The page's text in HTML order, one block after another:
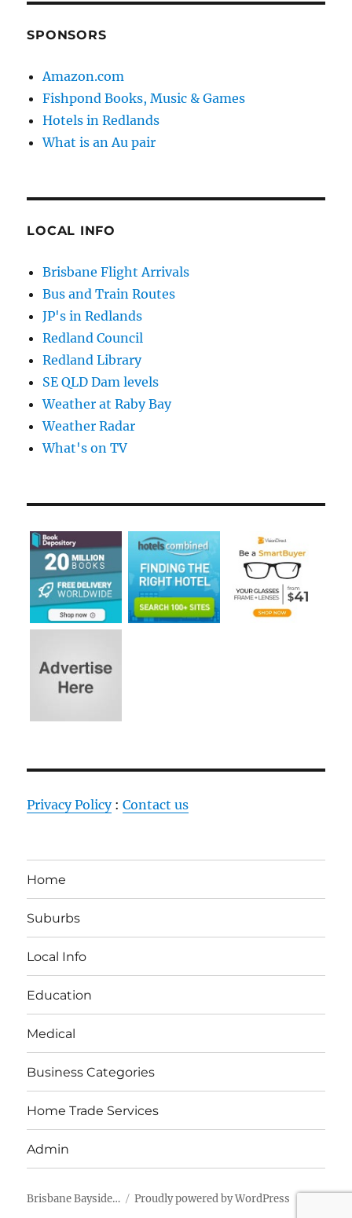
SPONSORS
Amazon.com
Fishpond Books, Music & Games
Hotels in Redlands
What is an Au pair
LOCAL INFO
Brisbane Flight Arrivals
Bus and Train Routes
JP's in Redlands
Redland Council
Redland Library
SE QLD Dam levels
Weather at Raby Bay
Weather Radar
What's on TV
Privacy Policy:Contact us
Home
Suburbs
Local Info
Education
Medical
Business Categories
Home Trade Services
Admin
Brisbane Bayside… Proudly powered by WordPress